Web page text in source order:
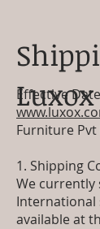
Effective
Furniture Pvt
1. Shipping
We currently
International
available at
Luxox